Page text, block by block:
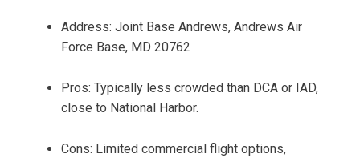
Address: Joint Base Andrews, Andrews Air
Force Base, MD 20762
Pros: Typically less crowded than DCA or IAD,
close to National Harbor.
Cons: Limited commercial flight options,